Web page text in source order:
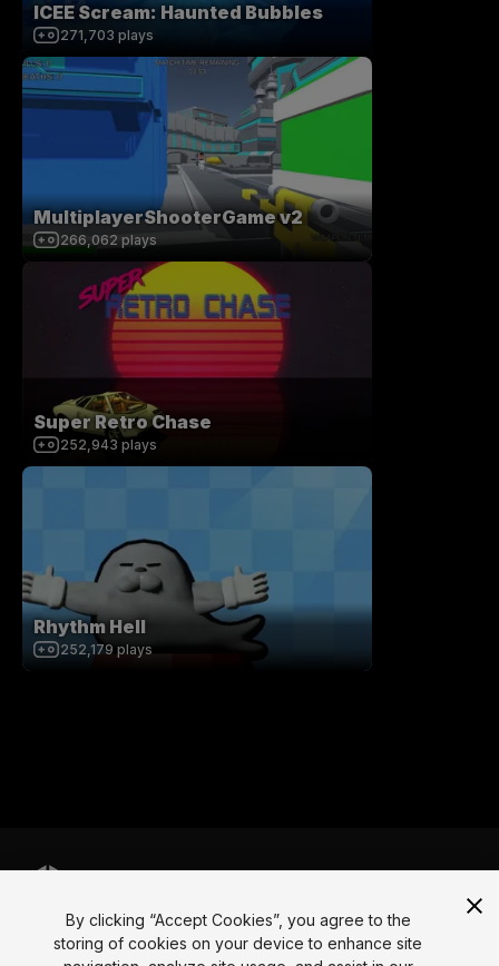
ICEE Scream: Haunted Bubbles
271,703 plays
MultiplayerShooterGame v2
266,062 plays
Super Retro Chase
252,943 plays
Rhythm Hell
252,179 plays
Language
By clicking “Accept Cookies”, you agree to the
storing of cookies on your device to enhance site